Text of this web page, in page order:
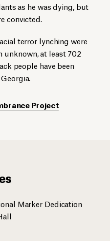
as he was dying, but
convicted.
terror lynching were
unknown, at least 702
people have been
Project
Marker Dedication